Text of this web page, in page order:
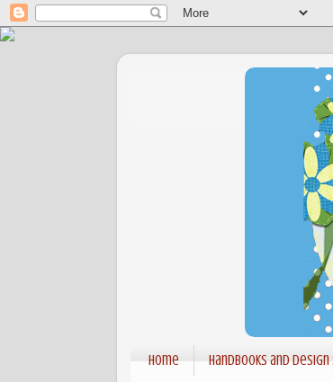
Home Handbooks and